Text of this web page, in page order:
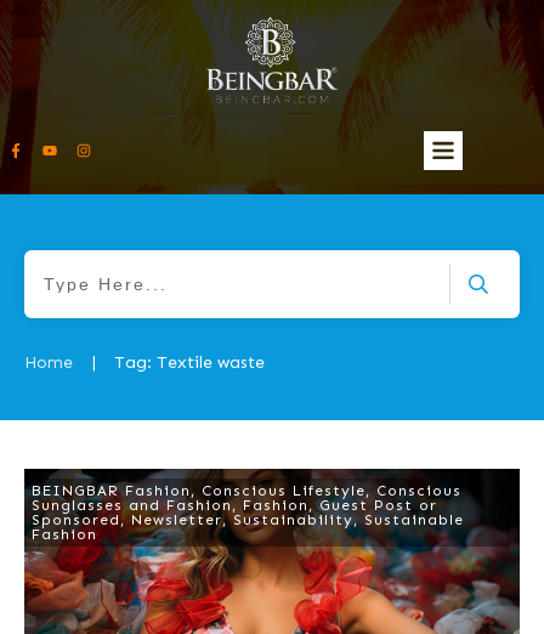
Home | Tag: Textile waste
BEINGBAR Fashion , Conscious Lifestyle, Conscious
Sunglasses and Fashion, Fashion ,Guest Post or
Sponsored , Newsletter,Sustainability, Sustainable
Fashion